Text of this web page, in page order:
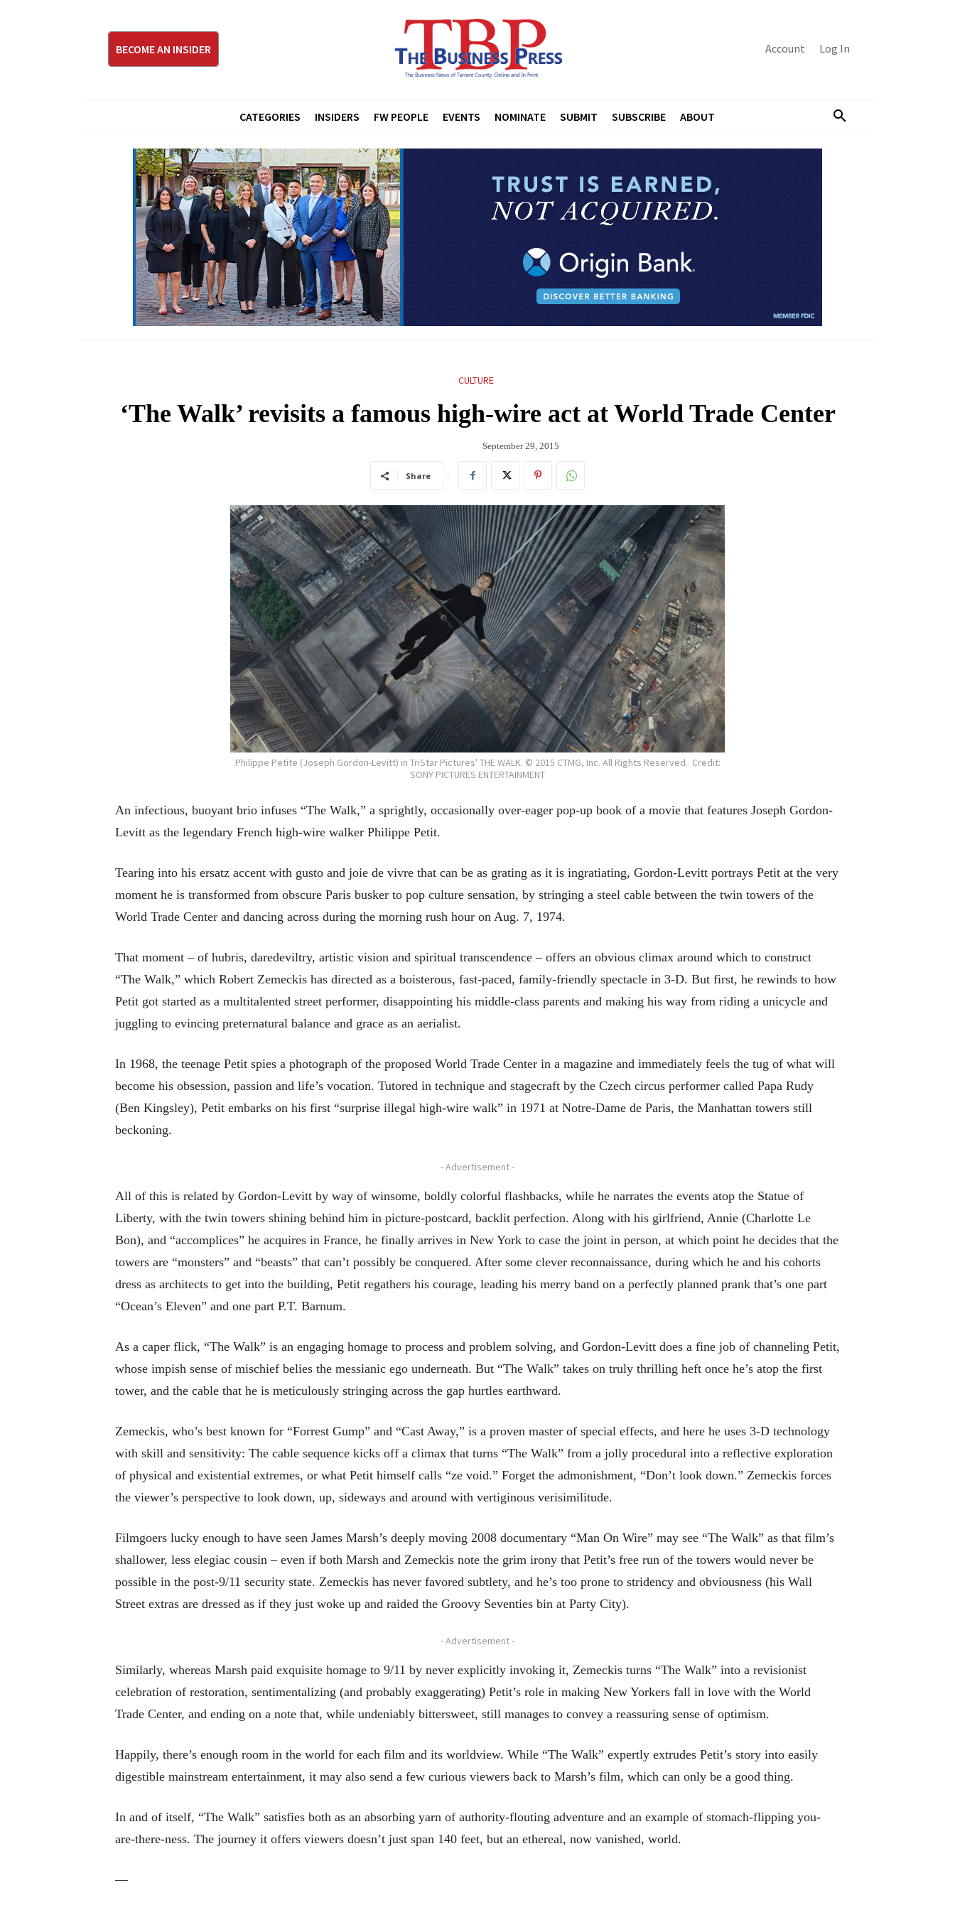
BECOME AN INSIDER Account Log In
CATEGORIES INSIDERS FW PEOPLE EVENTS NOMINATE SUBMIT SUBSCRIBE ABOUT
CULTURE
‘The Walk’ revisits a famous high-wire act at World Trade Center
September 29, 2015
Share
Philippe Petite (Joseph Gordon-Levitt) in TriStar Pictures' THE WALK. © 2015 CTMG, Inc. All Rights Reserved. Credit:
SONY PICTURES ENTERTAINMENT
An infectious, buoyant brio infuses “The Walk,” a sprightly, occasionally over-eager pop-up book of a movie that features Joseph Gordon-
Levitt as the legendary French high-wire walker Philippe Petit.
Tearing into his ersatz accent with gusto and joie de vivre that can be as grating as it is ingratiating, Gordon-Levitt portrays Petit at the very
moment he is transformed from obscure Paris busker to pop culture sensation, by stringing a steel cable between the twin towers of the
World Trade Center and dancing across during the morning rush hour on Aug. 7, 1974.
That moment – of hubris, daredeviltry, artistic vision and spiritual transcendence – offers an obvious climax around which to construct
“The Walk,” which Robert Zemeckis has directed as a boisterous, fast-paced, family-friendly spectacle in 3-D. But first, he rewinds to how
Petit got started as a multitalented street performer, disappointing his middle-class parents and making his way from riding a unicycle and
juggling to evincing preternatural balance and grace as an aerialist.
In 1968, the teenage Petit spies a photograph of the proposed World Trade Center in a magazine and immediately feels the tug of what will
become his obsession, passion and life’s vocation. Tutored in technique and stagecraft by the Czech circus performer called Papa Rudy
(Ben Kingsley), Petit embarks on his first “surprise illegal high-wire walk” in 1971 at Notre-Dame de Paris, the Manhattan towers still
beckoning.
- Advertisement -
All of this is related by Gordon-Levitt by way of winsome, boldly colorful flashbacks, while he narrates the events atop the Statue of
Liberty, with the twin towers shining behind him in picture-postcard, backlit perfection. Along with his girlfriend, Annie (Charlotte Le
Bon), and “accomplices” he acquires in France, he finally arrives in New York to case the joint in person, at which point he decides that the
towers are “monsters” and “beasts” that can’t possibly be conquered. After some clever reconnaissance, during which he and his cohorts
dress as architects to get into the building, Petit regathers his courage, leading his merry band on a perfectly planned prank that’s one part
“Ocean’s Eleven” and one part P.T. Barnum.
As a caper flick, “The Walk” is an engaging homage to process and problem solving, and Gordon-Levitt does a fine job of channeling Petit,
whose impish sense of mischief belies the messianic ego underneath. But “The Walk” takes on truly thrilling heft once he’s atop the first
tower, and the cable that he is meticulously stringing across the gap hurtles earthward.
Zemeckis, who’s best known for “Forrest Gump” and “Cast Away,” is a proven master of special effects, and here he uses 3-D technology
with skill and sensitivity: The cable sequence kicks off a climax that turns “The Walk” from a jolly procedural into a reflective exploration
of physical and existential extremes, or what Petit himself calls “ze void.” Forget the admonishment, “Don’t look down.” Zemeckis forces
the viewer’s perspective to look down, up, sideways and around with vertiginous verisimilitude.
Filmgoers lucky enough to have seen James Marsh’s deeply moving 2008 documentary “Man On Wire” may see “The Walk” as that film’s
shallower, less elegiac cousin – even if both Marsh and Zemeckis note the grim irony that Petit’s free run of the towers would never be
possible in the post-9/11 security state. Zemeckis has never favored subtlety, and he’s too prone to stridency and obviousness (his Wall
Street extras are dressed as if they just woke up and raided the Groovy Seventies bin at Party City).
- Advertisement -
Similarly, whereas Marsh paid exquisite homage to 9/11 by never explicitly invoking it, Zemeckis turns “The Walk” into a revisionist
celebration of restoration, sentimentalizing (and probably exaggerating) Petit’s role in making New Yorkers fall in love with the World
Trade Center, and ending on a note that, while undeniably bittersweet, still manages to convey a reassuring sense of optimism.
Happily, there’s enough room in the world for each film and its worldview. While “The Walk” expertly extrudes Petit’s story into easily
digestible mainstream entertainment, it may also send a few curious viewers back to Marsh’s film, which can only be a good thing.
In and of itself, “The Walk” satisfies both as an absorbing yarn of authority-flouting adventure and an example of stomach-flipping you-
are-there-ness. The journey it offers viewers doesn’t just span 140 feet, but an ethereal, now vanished, world.
—